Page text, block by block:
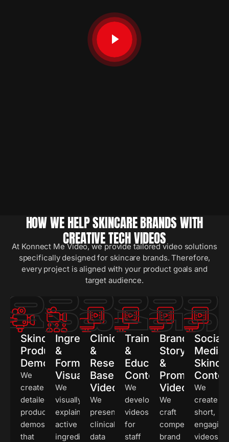
HOW WE HELP SKINCARE BRANDS WITH
CREATIVE TECH VIDEOS
At Konnect Me Video, we provide tailored video solutions
specifically designed for skincare brands. Therefore,
every project is aligned with your product goals and
target audience.
Skincare
Product
Demonstrations
We
create
detailed
product
demos
that
Ingredient
&
Formula
Visualization
We
visually
explain
active
ingredients
02
Clinical
&
Research-
Based
Videos
We
present
clinical
data
03
Training
&
Educational
Content
We
develop
videos
for
staff
04
Brand
Story
&
Promotional
Videos
We
craft
compelling
brand
05
Social
Media
We
create
short,
engaging
videos